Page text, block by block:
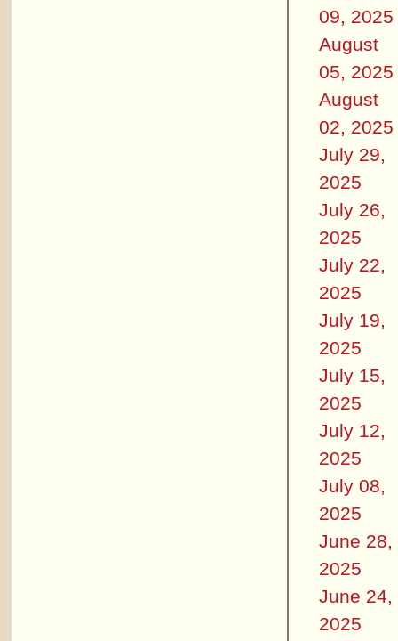
09, 2025
August
05, 2025
August
02, 2025
July 29,
2025
July 26,
2025
July 22,
2025
July 19,
2025
July 15,
2025
July 12,
2025
July 08,
2025
June 28,
2025
June 24,
2025